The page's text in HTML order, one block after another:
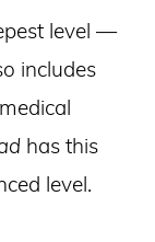
level —
includes
has this
level.